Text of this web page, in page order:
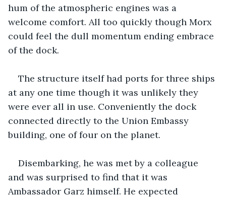
hum of the atmospheric engines was a
welcome comfort. All too quickly though Morx
could feel the dull momentum ending embrace
of the dock.
The structure itself had ports for three ships
at any one time though it was unlikely they
were ever all in use. Conveniently the dock
connected directly to the Union Embassy
building, one of four on the planet.
Disembarking, he was met by a colleague
and was surprised to find that it was
Ambassador Garz himself. He expected